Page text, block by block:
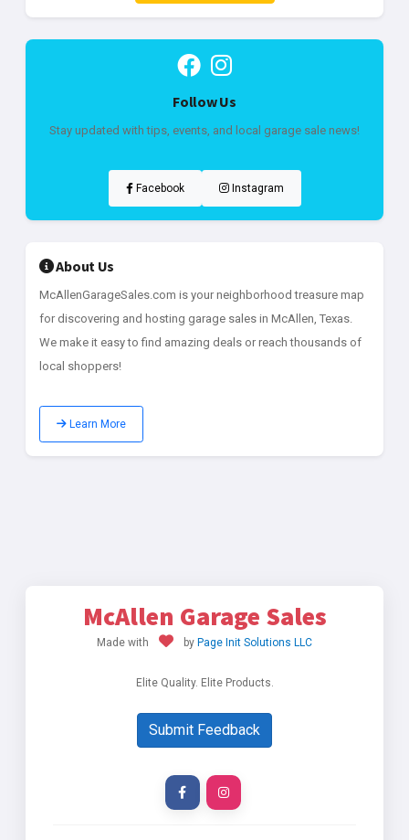
Follow Us
Stay updated with tips, events, and local garage sale news!
Facebook Instagram
About Us
McAllenGarageSales.com is your neighborhood treasure map
for discovering and hosting garage sales in McAllen, Texas.
We make it easy to find amazing deals or reach thousands of
local shoppers!
Learn More
McAllen Garage Sales
Made with by Page Init Solutions LLC
Elite Quality. Elite Products.
Submit Feedback